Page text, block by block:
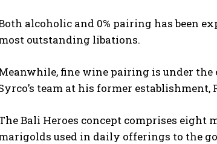
alcoholic and 0% pairing has been
outstanding libations.
fine wine pairing is under the
team at his former establishment,
Bali Heroes concept comprises
used in daily offerings to the